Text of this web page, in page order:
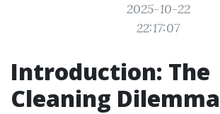
2025-10-22
22:17:07
Introduction: The
Cleaning Dilemma